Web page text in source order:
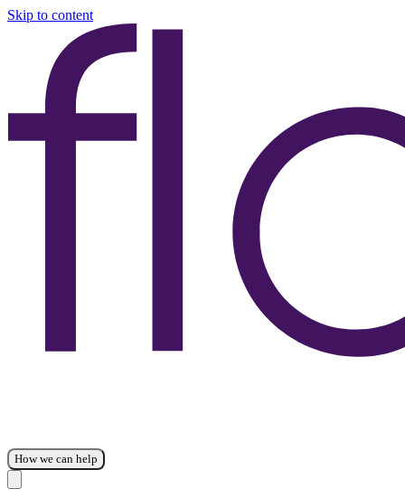
Skip to content
How we can help